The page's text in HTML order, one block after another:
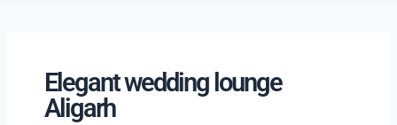
Elegant wedding lounge
Aligarh